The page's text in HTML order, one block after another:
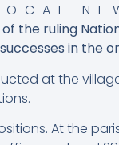
the ruling
in the
at the
At the